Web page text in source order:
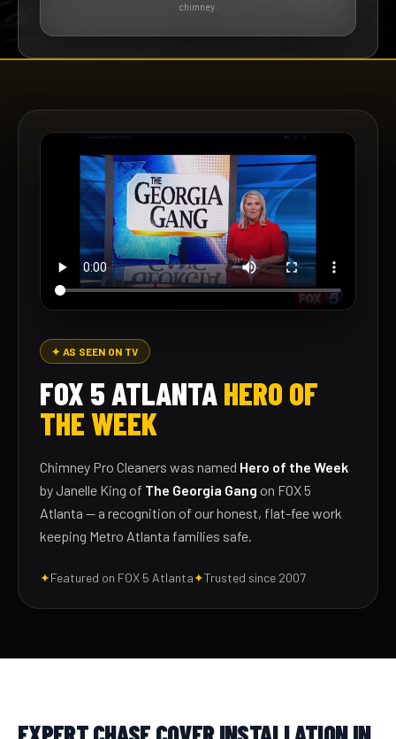
chimney.
✦ AS SEEN ON TV
FOX 5 ATLANTAHERO OF
THE WEEK
Chimney Pro Cleaners was named Hero of the Week
by Janelle King of The Georgia Gang on FOX 5
Atlanta — a recognition of our honest, flat-fee work
keeping Metro Atlanta families safe.
✦Featured on FOX 5 Atlanta✦Trusted since 2007